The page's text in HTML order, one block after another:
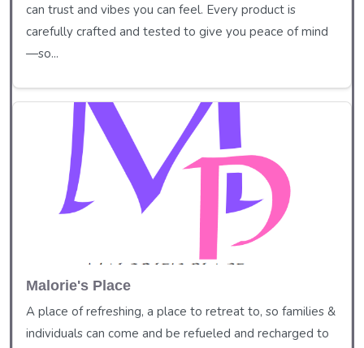
can trust and vibes you can feel. Every product is
carefully crafted and tested to give you peace of mind
—so...
Malorie's Place
A place of refreshing, a place to retreat to, so families &
individuals can come and be refueled and recharged to